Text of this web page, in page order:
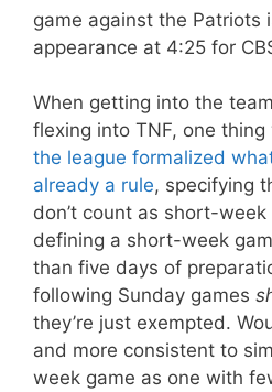
game against the Patriots
appearance at 4:25 for
When getting into the
flexing into TNF, one
the league formalized
already a rule, specifying
don’t count as short-
defining a short-week
than five days of
following Sunday games
they’re just exempted.
and more consistent to
week game as one with